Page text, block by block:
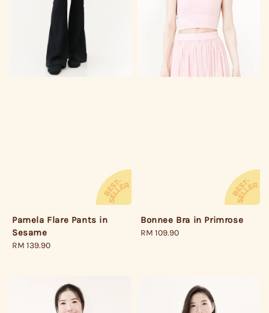
Pamela Flare Pants in
Sesame
Regular
RM 139.90
Bonnee Bra in Primrose
Regular
RM 109.90